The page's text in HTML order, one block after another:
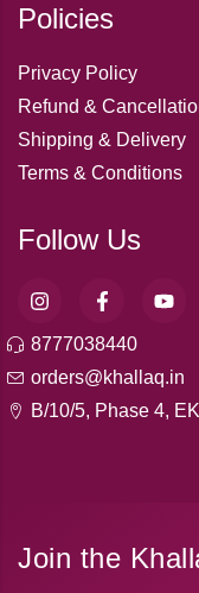
Policies
Privacy Policy
Refund &
Shipping & Delivery
Terms & Conditions
Follow Us
8777038440
orders@khallaq.in
B/10/5, Phase 4,
Join the